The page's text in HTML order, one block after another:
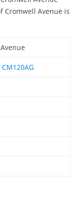
Cromwell Avenue is
CM120AG